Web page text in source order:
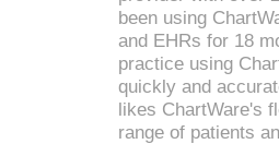
been using
and EHRs for 18
practice using
quickly and
likes ChartWare's
range of patients